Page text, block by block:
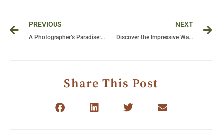
Prev
PREVIOUS
A Photographer’s Paradise: Capturing Stunning Wildlife Moments in Uganda and Tanzania
NEXT
Discover the Impressive Waterfalls of East Africa on a Bushman Safaris Adventure
Share This Post